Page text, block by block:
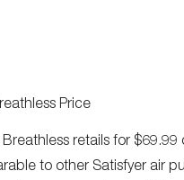
retails for $69.99
to other Satisfyer air